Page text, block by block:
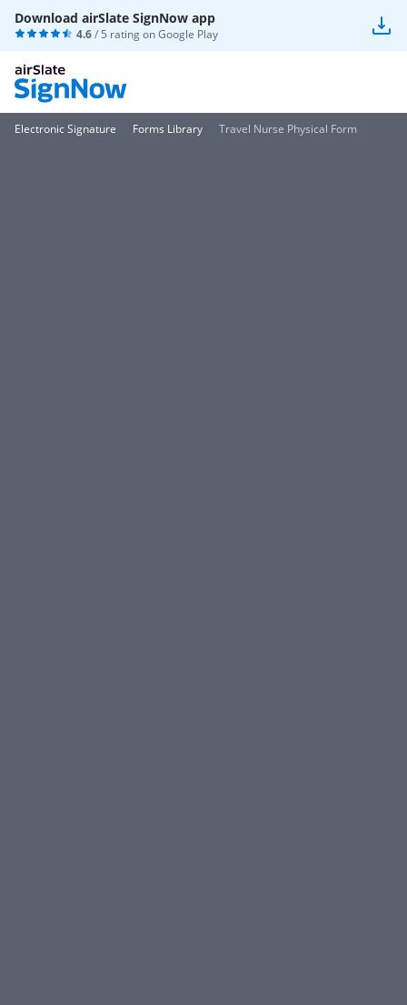
Download airSlate SignNow app
4.6/ 5 rating onGoogle Play
Electronic Signature Forms Library Travel Nurse Physical Form